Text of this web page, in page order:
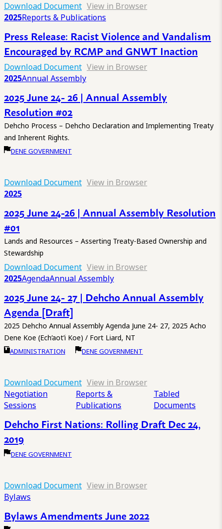
Download Document View in Browser
2025Reports & Publications
Press Release: Racist Violence and Vandalism
Encouraged by RCMP and GNWT Inaction
Download Document View in Browser
2025Annual Assembly
2025 June 24- 26 | Annual Assembly
Resolution #02
Dehcho Process – Dehcho Declaration and Implementing Treaty
and Inherent Rights.
DENE GOVERNMENT
Download Document View in Browser
2025
2025 June 24-26 | Annual Assembly Resolution
#01
Lands and Resources – Asserting Treaty-Based Ownership and
Stewardship
Download Document View in Browser
2025AgendaAnnual Assembly
2025 June 24- 27 | Dehcho Annual Assembly
Agenda [Draft]
2025 Dehcho Annual Assembly Agenda June 24- 27, 2025 Acho
Dene Koe (Ech’aot’i Koe) / Fort Liard, NT
ADMINISTRATION DENE GOVERNMENT
Download Document View in Browser
Negotiation
Sessions
Reports &
Publications
Tabled
Documents
Dehcho First Nations: Rolling Draft Dec 24,
2019
DENE GOVERNMENT
Download Document View in Browser
Bylaws
Bylaws Amendments June 2022